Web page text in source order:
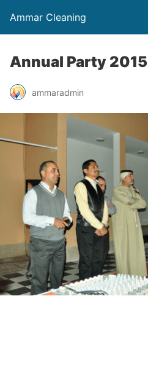
Ammar Cleaning
Annual Party 2015
ammaradmin